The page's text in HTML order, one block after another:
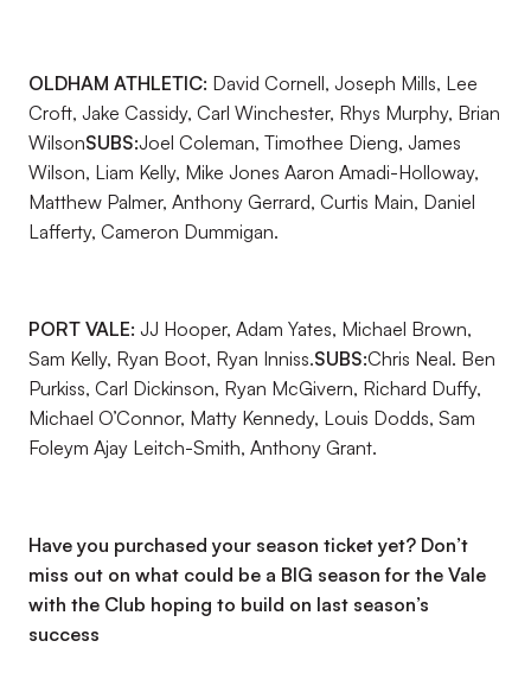
OLDHAM ATHLETIC: David Cornell, Joseph Mills, Lee
Croft, Jake Cassidy, Carl Winchester, Rhys Murphy, Brian
WilsonSUBS:Joel Coleman, Timothee Dieng, James
Wilson, Liam Kelly, Mike Jones Aaron Amadi-Holloway,
Matthew Palmer, Anthony Gerrard, Curtis Main, Daniel
Lafferty, Cameron Dummigan.
PORT VALE: JJ Hooper, Adam Yates, Michael Brown,
Sam Kelly, Ryan Boot, Ryan Inniss.SUBS:Chris Neal. Ben
Purkiss, Carl Dickinson, Ryan McGivern, Richard Duffy,
Michael O’Connor, Matty Kennedy, Louis Dodds, Sam
Foleym Ajay Leitch-Smith, Anthony Grant.
Have you purchased your season ticket yet? Don’t
miss out on what could be a BIG season for the Vale
with the Club hoping to build on last season’s
success